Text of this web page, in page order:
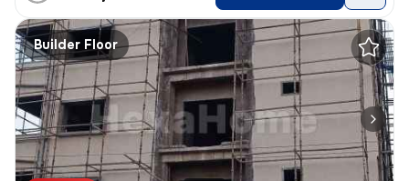
Builder Floor